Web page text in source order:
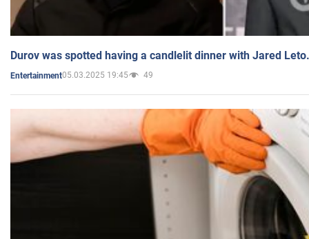
Durov was spotted having a candlelit dinner with Jared
Entertainment05.03.2025 19:45 49